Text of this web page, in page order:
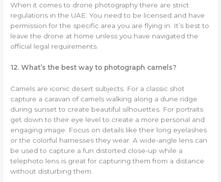
When it comes to drone photography there are strict
regulations in the UAE. You need to be licensed and have
permission for the specific area you are flying in. It’s best to
leave the drone at home unless you have navigated the
official legal requirements.
12. What’s the best way to photograph camels?
Camels are iconic desert subjects. For a classic shot
capture a caravan of camels walking along a dune ridge
during sunset to create beautiful silhouettes. For portraits
get down to their eye level to create a more personal and
engaging image. Focus on details like their long eyelashes
or the colorful harnesses they wear. A wide-angle lens can
be used to capture a fun distorted close-up while a
telephoto lens is great for capturing them from a distance
without disturbing them.